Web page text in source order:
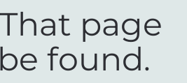
page
found.